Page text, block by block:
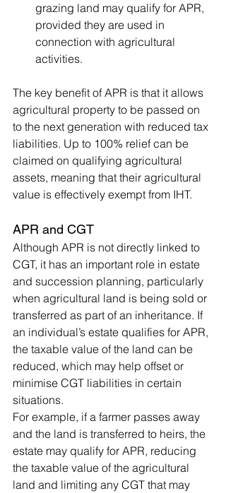
grazing land may qualify for APR,
provided they are used in
connection with agricultural
activities.
The key benefit of APR is that it allows
agricultural property to be passed on
to the next generation with reduced tax
liabilities. Up to 100% relief can be
claimed on qualifying agricultural
assets, meaning that their agricultural
value is effectively exempt from IHT.
APR and CGT
Although APR is not directly linked to
CGT, it has an important role in estate
and succession planning, particularly
when agricultural land is being sold or
transferred as part of an inheritance. If
an individual’s estate qualifies for APR,
the taxable value of the land can be
reduced, which may help offset or
minimise CGT liabilities in certain
situations.
For example, if a farmer passes away
and the land is transferred to heirs, the
estate may qualify for APR, reducing
the taxable value of the agricultural
land and limiting any CGT that may